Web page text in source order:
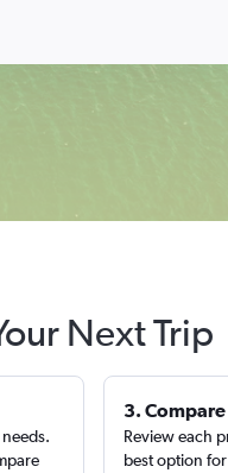
Next Trip
3.
Review each
best option